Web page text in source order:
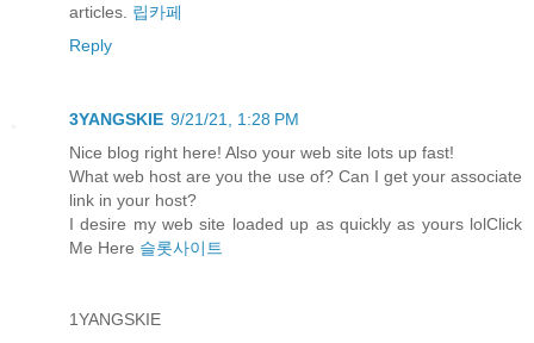
articles. 립카페
Reply
3YANGSKIE 9/21/21, 1:28 PM
Nice blog right here! Also your web site lots up fast!
What web host are you the use of? Can I get your associate
link in your host?
I desire my web site loaded up as quickly as yours lolClick
Me Here 슬롯사이트
1YANGSKIE